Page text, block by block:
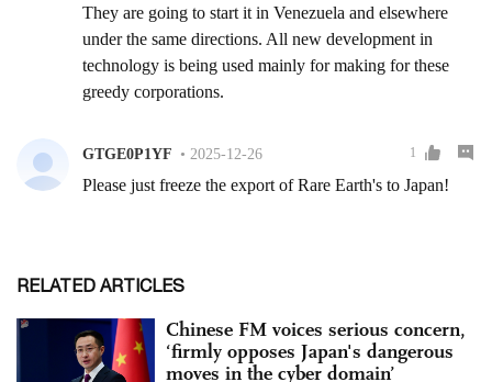
RELATED ARTICLES
Chinese FM voices serious concern,
‘firmly opposes Japan's dangerous
moves in the cyber domain’